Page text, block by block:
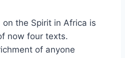
the Spirit in Africa is
now four texts.
of anyone